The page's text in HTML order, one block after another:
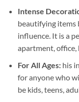
Intense
beautifying items
influence. It is a
apartment, office,
For All Ages: his
for anyone who
be kids, teens,